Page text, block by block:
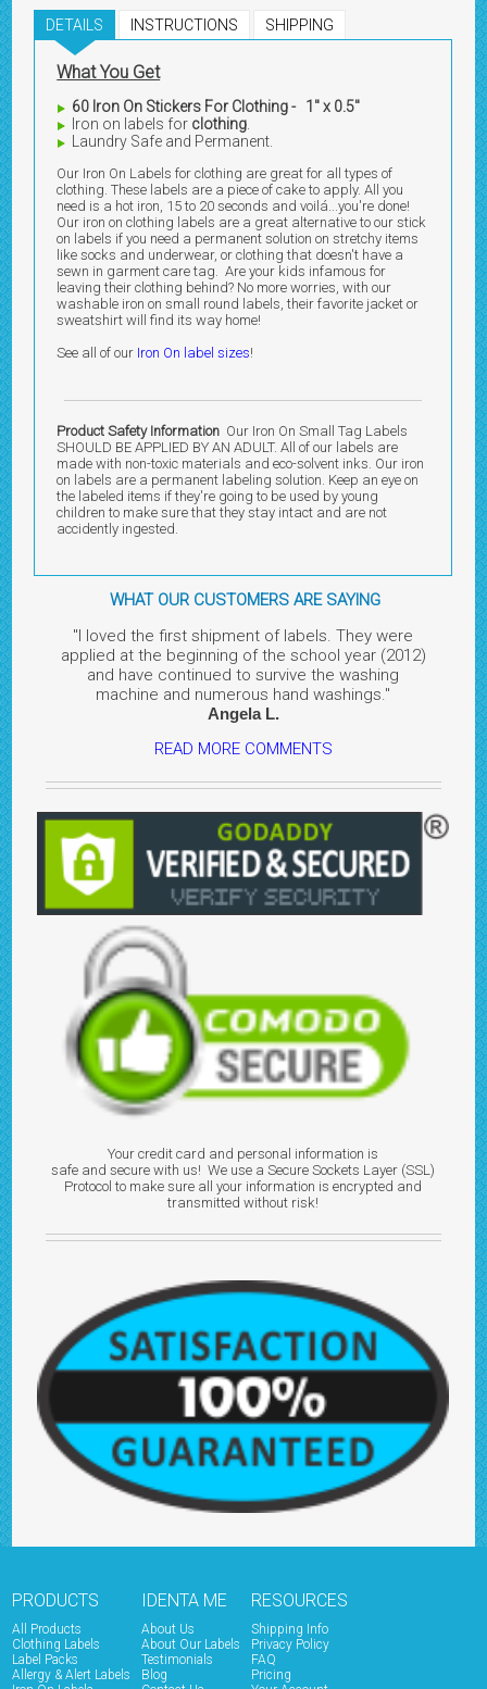
DETAILS INSTRUCTIONS SHIPPING
What You Get
60 Iron On Stickers For Clothing - 1" x 0.5"
Iron on labels for clothing.
Laundry Safe and Permanent.
Our Iron On Labels for clothing are great for all types of
clothing. These labels are a piece of cake to apply. All you
need is a hot iron, 15 to 20 seconds and voilá...you're done!
Our iron on clothing labels are a great alternative to our stick
on labels if you need a permanent solution on stretchy items
like socks and underwear, or clothing that doesn't have a
sewn in garment care tag. Are your kids infamous for
leaving their clothing behind? No more worries, with our
washable iron on small round labels, their favorite jacket or
sweatshirt will find its way home!
See all of our Iron On label sizes!
Product Safety Information Our Iron On Small Tag Labels
SHOULD BE APPLIED BY AN ADULT. All of our labels are
made with non-toxic materials and eco-solvent inks. Our iron
on labels are a permanent labeling solution. Keep an eye on
the labeled items if they're going to be used by young
children to make sure that they stay intact and are not
accidently ingested.
WHAT OUR CUSTOMERS ARE SAYING
"I loved the first shipment of labels. They were
applied at the beginning of the school year (2012)
and have continued to survive the washing
machine and numerous hand washings."
Angela L.
READ MORE COMMENTS
Your credit card and personal information is
safe and secure with us! We use a Secure Sockets Layer (SSL)
Protocol to make sure all your information is encrypted and
transmitted without risk!
PRODUCTS
All Products
Clothing Labels
Label Packs
Allergy & Alert Labels
IDENTA ME
About Us
About Our Labels
Testimonials
Blog
RESOURCES
Shipping Info
Privacy Policy
FAQ
Pricing